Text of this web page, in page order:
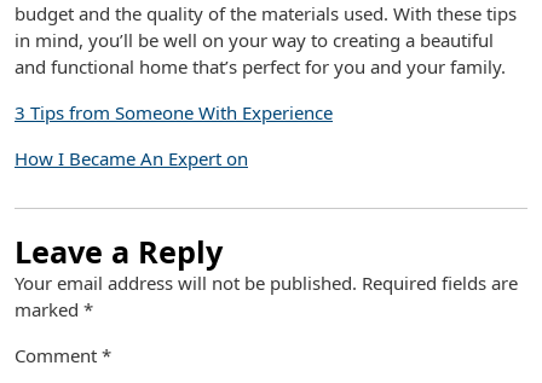
budget and the quality of the materials used. With these tips
in mind, you’ll be well on your way to creating a beautiful
and functional home that’s perfect for you and your family.
3 Tips from Someone With Experience
How I Became An Expert on
Leave a Reply
Your email address will not be published. Required fields are
marked *
Comment *